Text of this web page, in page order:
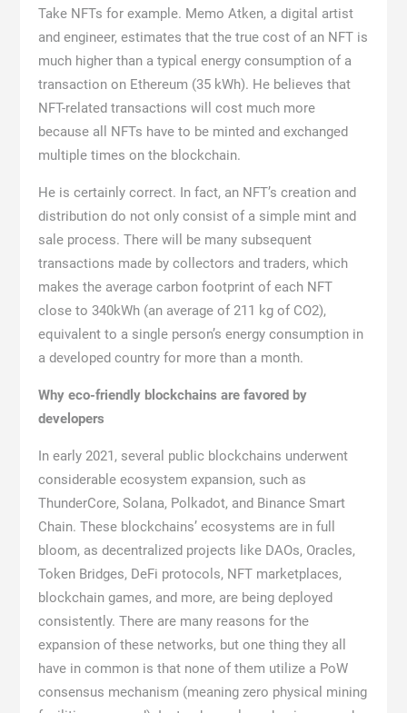
Take NFTs for example. Memo Atken, a digital artist
and engineer, estimates that the true cost of an NFT is
much higher than a typical energy consumption of a
transaction on Ethereum (35 kWh). He believes that
NFT-related transactions will cost much more
because all NFTs have to be minted and exchanged
multiple times on the blockchain.
He is certainly correct. In fact, an NFT’s creation and
distribution do not only consist of a simple mint and
sale process. There will be many subsequent
transactions made by collectors and traders, which
makes the average carbon footprint of each NFT
close to 340kWh (an average of 211 kg of CO2),
equivalent to a single person’s energy consumption in
a developed country for more than a month.
Why eco-friendly blockchains are favored by
developers
In early 2021, several public blockchains underwent
considerable ecosystem expansion, such as
ThunderCore, Solana, Polkadot, and Binance Smart
Chain. These blockchains’ ecosystems are in full
bloom, as decentralized projects like DAOs, Oracles,
Token Bridges, DeFi protocols, NFT marketplaces,
blockchain games, and more, are being deployed
consistently. There are many reasons for the
expansion of these networks, but one thing they all
have in common is that none of them utilize a PoW
consensus mechanism (meaning zero physical mining